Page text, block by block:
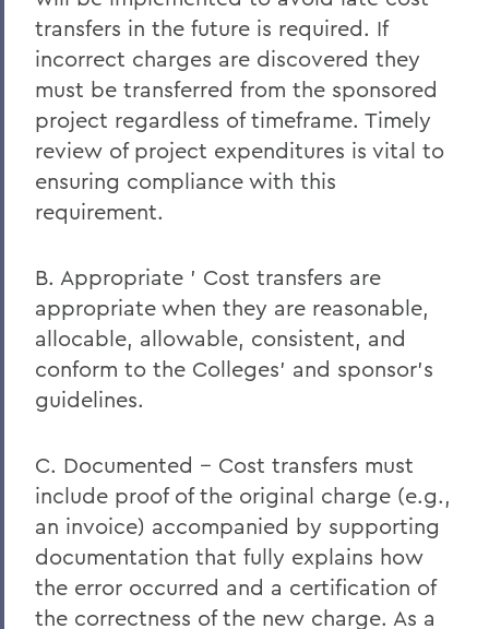
transfers in the future is required. If
incorrect charges are discovered they
must be transferred from the sponsored
project regardless of timeframe. Timely
review of project expenditures is vital to
ensuring compliance with this
requirement.
B. Appropriate ' Cost transfers are
appropriate when they are reasonable,
allocable, allowable, consistent, and
conform to the Colleges' and sponsor's
guidelines.
C. Documented -- Cost transfers must
include proof of the original charge (e.g.,
an invoice) accompanied by supporting
documentation that fully explains how
the error occurred and a certification of
the correctness of the new charge. As a